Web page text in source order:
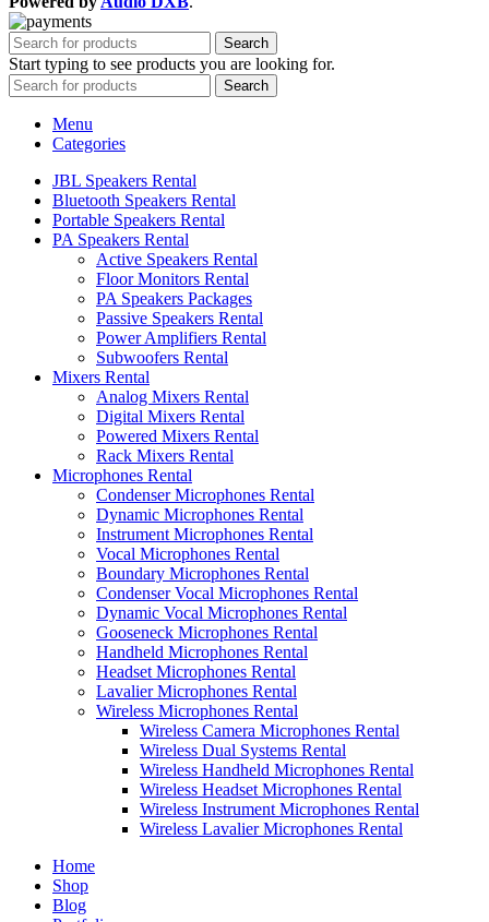
Search
Start typing to see products you are looking for.
Search
Menu
Categories
JBL Speakers Rental
Bluetooth Speakers Rental
Portable Speakers Rental
PA Speakers Rental
Active Speakers Rental
Floor Monitors Rental
PA Speakers Packages
Passive Speakers Rental
Power Amplifiers Rental
Subwoofers Rental
Mixers Rental
Analog Mixers Rental
Digital Mixers Rental
Powered Mixers Rental
Rack Mixers Rental
Microphones Rental
Condenser Microphones Rental
Dynamic Microphones Rental
Instrument Microphones Rental
Vocal Microphones Rental
Boundary Microphones Rental
Condenser Vocal Microphones Rental
Dynamic Vocal Microphones Rental
Gooseneck Microphones Rental
Handheld Microphones Rental
Headset Microphones Rental
Lavalier Microphones Rental
Wireless Microphones Rental
Wireless Camera Microphones Rental
Wireless Dual Systems Rental
Wireless Handheld Microphones Rental
Wireless Headset Microphones Rental
Wireless Instrument Microphones Rental
Wireless Lavalier Microphones Rental
Home
Shop
Blog